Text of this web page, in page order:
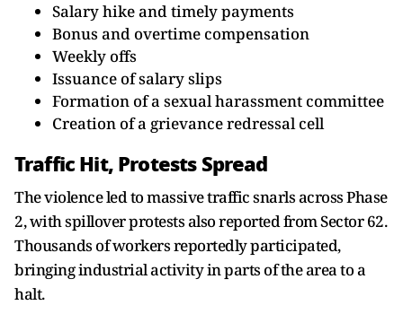
Salary hike and timely payments
Bonus and overtime compensation
Weekly offs
Issuance of salary slips
Formation of a sexual harassment committee
Creation of a grievance redressal cell
Traffic Hit, Protests Spread
The violence led to massive traffic snarls across Phase
2, with spillover protests also reported from Sector 62.
Thousands of workers reportedly participated,
bringing industrial activity in parts of the area to a
halt.